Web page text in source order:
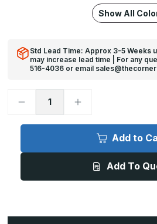
Show All
Std Lead Time: Approx 3-5 Weeks
may increase lead time | For any
516-4036 or email
Decrease
Baseworks
Base
4ft
Pcs.)
Increase
Baseworks
Thermoset
Base
4ft
Pcs.)
Add to
Add To